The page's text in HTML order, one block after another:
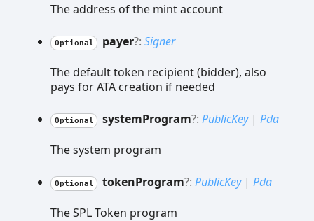
The address of the mint account
Optional payer?: Signer
The default token recipient (bidder), also
pays for ATA creation if needed
Optional systemProgram?: PublicKey| Pda
The system program
Optional tokenProgram?: PublicKey| Pda
The SPL Token program